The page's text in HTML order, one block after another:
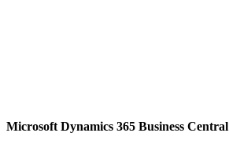
Microsoft Dynamics 365 Business Central